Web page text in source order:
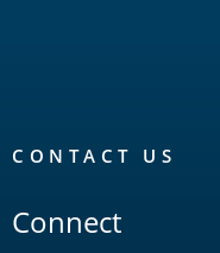
CONTACT US
Connect